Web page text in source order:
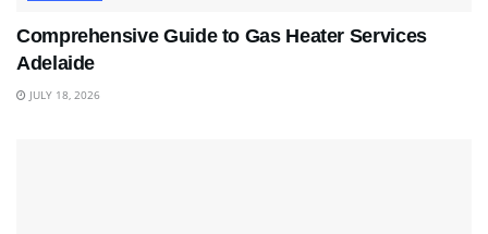
Comprehensive Guide to Gas Heater Services
Adelaide
JULY 18, 2026